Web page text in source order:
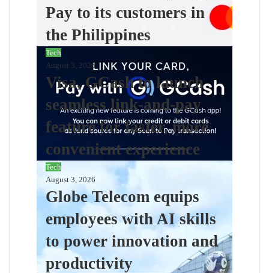
Pay to its customers in
the Philippines
Tech
August 3, 2026
Visa, GCash to launch
seamless link-and-pay
feature for faster, more
convenient experience
Tech
August 3, 2026
Globe Telecom equips
employees with AI skills
to power innovation and
productivity